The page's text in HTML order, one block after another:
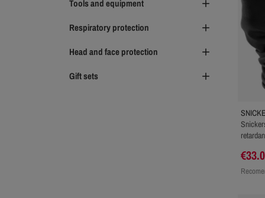
Tools and equipment 
Respiratory protection 
Head and face protection 
Gift sets 